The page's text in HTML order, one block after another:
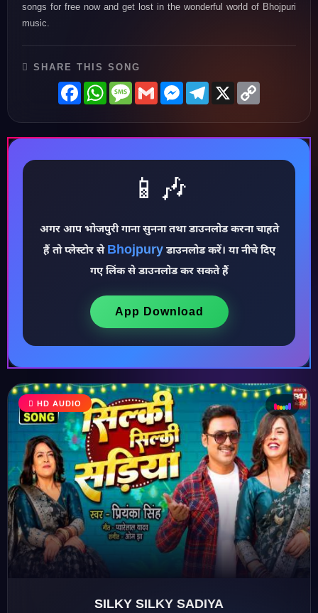
♫
♩
♪
♬
songs for free now and get lost in the wonderful world of Bhojpuri
music.
SHARE THIS SONG
FacebookWhatsAppMessage
GmailMessenger
Telegram
X
📱🎶
अगर आप भोजपुरी गाना सुनना तथा डाउनलोड करना चाहते
हैं तो प्लेस्टोर से Bhojpuryडाउनलोड करें। या नीचे दिए
गए लिंक से डाउनलोड कर सकते हैं
App Download
HD AUDIO
SILKY SILKY SADIYA